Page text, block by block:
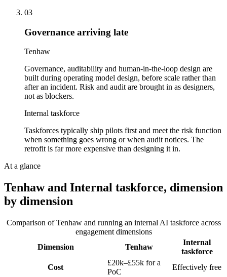
03
Governance arriving late
Tenhaw
Governance, auditability and human-in-the-loop design are
built during operating model design, before scale rather than
after an incident. Risk and audit are brought in as designers,
not as blockers.
Internal taskforce
Taskforces typically ship pilots first and meet the risk function
when something goes wrong or when audit notices. The
retrofit is far more expensive than designing it in.
At a glance
Tenhaw and Internal taskforce, dimension
by dimension
Comparison of Tenhaw and running an internal AI taskforceacross
engagement dimensions
Dimension
Tenhaw
Internal
taskforce
Cost
£20k–£55k for a
PoC
Effectively free